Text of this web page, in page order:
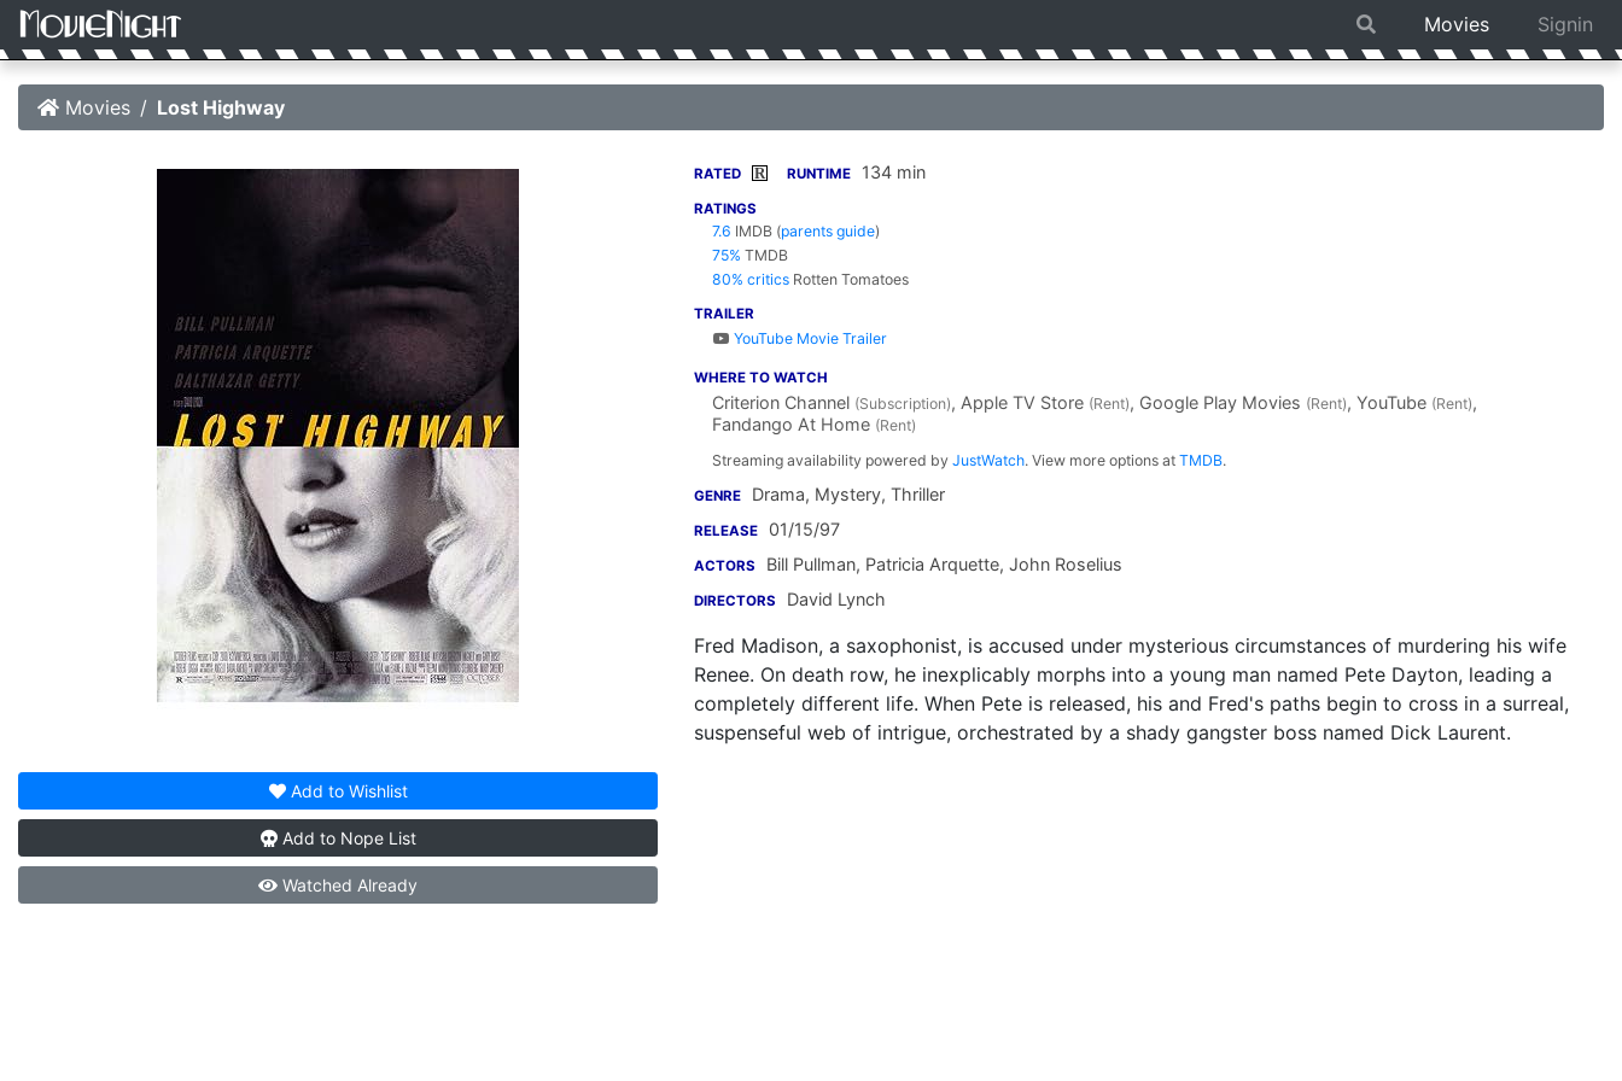
Movies Signin
Movies Lost Highway
Add to Wishlist
Add to Nope List
Watched Already
RATED R RUNTIME 134 min
RATINGS
7.6 IMDB (parents guide)
75% TMDB
80% critics Rotten Tomatoes
TRAILER
YouTube Movie Trailer
WHERE TO WATCH
Criterion Channel (Subscription), Apple TV Store (Rent), Google Play Movies (Rent), YouTube (Rent),
Fandango At Home (Rent)
Streaming availability powered by JustWatch. View more options at TMDB.
GENRE Drama, Mystery, Thriller
RELEASE 01/15/97
ACTORS Bill Pullman, Patricia Arquette, John Roselius
DIRECTORS David Lynch
Fred Madison, a saxophonist, is accused under mysterious circumstances of murdering his wife
Renee. On death row, he inexplicably morphs into a young man named Pete Dayton, leading a
completely different life. When Pete is released, his and Fred's paths begin to cross in a surreal,
suspenseful web of intrigue, orchestrated by a shady gangster boss named Dick Laurent.